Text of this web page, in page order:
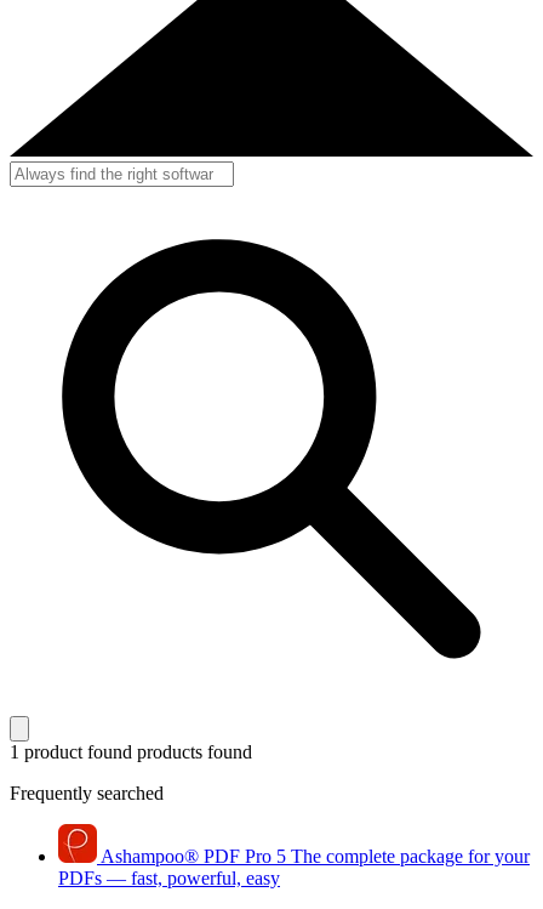
1 product found products found
Frequently searched
Ashampoo® PDF Pro 5 The complete package for your
PDFs — fast, powerful, easy